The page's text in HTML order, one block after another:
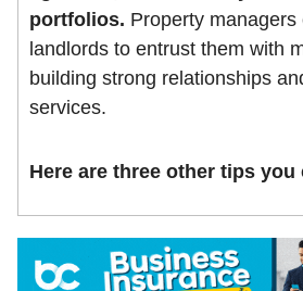
portfolios. Property
landlords to entrust them with
building strong relationships
services.
Here are three other tips